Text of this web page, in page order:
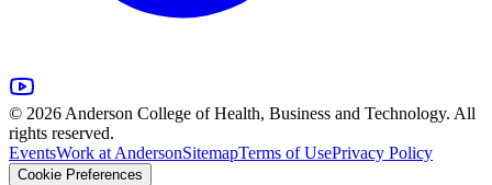
© 2026 Anderson College of Health, Business and Technology. All
rights reserved.
EventsWork at AndersonSitemapTerms of UsePrivacy Policy
Cookie Preferences